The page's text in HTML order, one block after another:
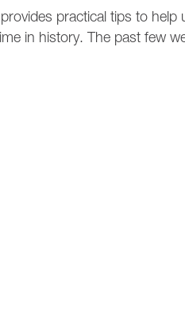
practical tips to help
in history. The past few